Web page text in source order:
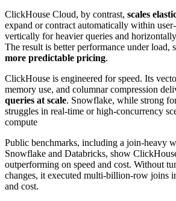
ClickHouse Cloud, by contrast, scales
expand or contract automatically within
vertically for heavier queries and
The result is better performance under load,
more predictable pricing.
ClickHouse is engineered for speed. Its
memory use, and columnar compression
queries at scale. Snowflake, while strong
struggles in real-time or high-concurrency
compute
Public benchmarks, including a join-heavy
Snowflake and Databricks, show
outperforming on speed and cost. Without
changes, it executed multi-billion-row joins
and cost.